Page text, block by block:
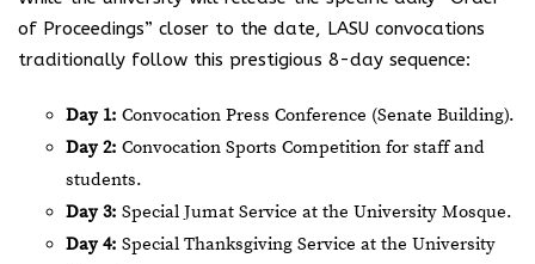
of Proceedings” closer to the date, LASU convocations
traditionally follow this prestigious 8-day sequence:
Day 1: Convocation Press Conference (Senate Building).
Day 2: Convocation Sports Competition for staff and
students.
Day 3: Special Jumat Service at the University Mosque.
Day 4: Special Thanksgiving Service at the University